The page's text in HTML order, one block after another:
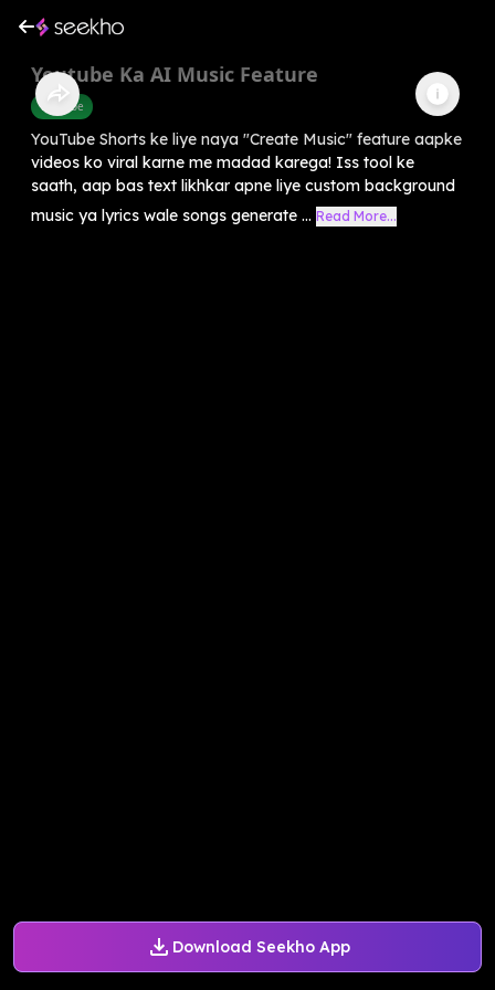
Download Seekho App
Youtube Ka AI Music Feature
Youtube
YouTube Shorts ke liye naya "Create Music" feature aapke
videos ko viral karne me madad karega! Iss tool ke
saath, aap bas text likhkar apne liye custom background
music ya lyrics wale songs generate ... Read More...